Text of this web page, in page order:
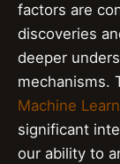
factors are
discoveries
deeper
mechanisms.
Machine
significant
our ability to